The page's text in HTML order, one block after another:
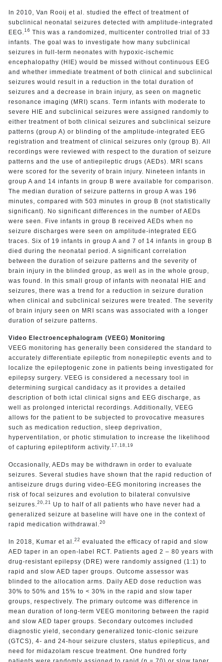
In 2010, Van Rooij et al. studied the effect of treatment of
subclinical neonatal seizures detected with amplitude-integrated
EEG. 16 This was a randomized, multicenter controlled trial of 33
infants. The goal was to investigate how many subclinical
seizures in full-term neonates with hypoxic-ischemic
encephalopathy (HIE) would be missed without continuous EEG
and whether immediate treatment of both clinical and subclinical
seizures would result in a reduction in the total duration of
seizures and a decrease in brain injury, as seen on magnetic
resonance imaging (MRI) scans. Term infants with moderate to
severe HIE and subclinical seizures were assigned randomly to
either treatment of both clinical seizures and subclinical seizure
patterns (group A) or blinding of the amplitude-integrated EEG
registration and treatment of clinical seizures only (group B). All
recordings were reviewed with respect to the duration of seizure
patterns and the use of antiepileptic drugs (AEDs). MRI scans
were scored for the severity of brain injury. Nineteen infants in
group A and 14 infants in group B were available for comparison.
The median duration of seizure patterns in group A was 196
minutes, compared with 503 minutes in group B (not statistically
significant). No significant differences in the number of AEDs
were seen. Five infants in group B received AEDs when no
seizure discharges were seen on amplitude-integrated EEG
traces. Six of 19 infants in group A and 7 of 14 infants in group B
died during the neonatal period. A significant correlation
between the duration of seizure patterns and the severity of
brain injury in the blinded group, as well as in the whole group,
was found. In this small group of infants with neonatal HIE and
seizures, there was a trend for a reduction in seizure duration
when clinical and subclinical seizures were treated. The severity
of brain injury seen on MRI scans was associated with a longer
duration of seizure patterns.
Video Electroencephalogram (VEEG) Monitoring
VEEG monitoring has generally been considered the standard to
accurately differentiate epileptic from nonepileptic events and to
localize the epileptogenic zone in patients being investigated for
epilepsy surgery. VEEG is considered a necessary tool in
determining surgical candidacy as it provides a detailed
description of both ictal clinical signs and EEG discharge, as
well as prolonged interictal recordings. Additionally, VEEG
allows for the patient to be subjected to provocative measures
such as medication reduction, sleep deprivation,
hyperventilation, or photic stimulation to increase the likelihood
of capturing epileptiform activity. 17,18,19
Occasionally, AEDs may be withdrawn in order to evaluate
seizures. Several studies have shown that the rapid reduction of
antiseizure drugs during video-EEG monitoring increases the
risk of focal seizures and evolution to bilateral convulsive
seizures. 20,21 Up to half of all patients who have never had a
generalized seizure at baseline will have one in the context of
rapid medication withdrawal. 20
In 2018, Kumar et al. 22 evaluated the efficacy of rapid and slow
AED taper in an open-label RCT. Patients aged 2 – 80 years with
drug-resistant epilepsy (DRE) were randomly assigned (1:1) to
rapid and slow AED taper groups. Outcome assessor was
blinded to the allocation arms. Daily AED dose reduction was
30% to 50% and 15% to < 30% in the rapid and slow taper
groups, respectively. The primary outcome was difference in
mean duration of long-term VEEG monitoring between the rapid
and slow AED taper groups. Secondary outcomes included
diagnostic yield, secondary generalized tonic-clonic seizure
(GTCS), 4- and 24-hour seizure clusters, status epilepticus, and
need for midazolam rescue treatment. One hundred forty